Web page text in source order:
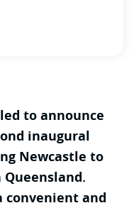
to announce
inaugural
Newcastle to
convenient and